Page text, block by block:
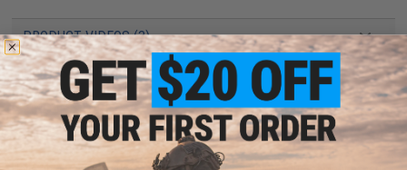
PRODUCT VIDEOS (3)
NO CUSTOMER REVIEWS YET
FIND IN STORE